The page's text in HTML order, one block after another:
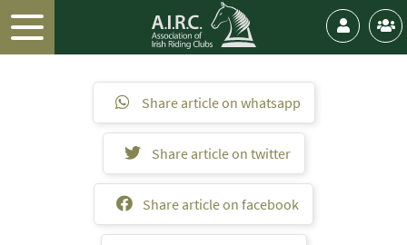
Share article on whatsapp
Share article on twitter
Share article on facebook